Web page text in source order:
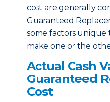
cost are generally
Guaranteed
some factors unique
make one or the
Actual Cash
Guaranteed
Cost